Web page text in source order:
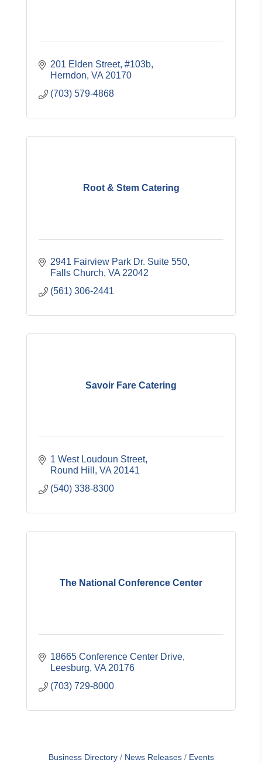
201 Elden Street, #103b
Herndon VA 20170
(703) 579-4868
Root & Stem Catering
2941 Fairview Park Dr. Suite 550
Falls Church VA 22042
(561) 306-2441
Savoir Fare Catering
1 West Loudoun Street
Round Hill
VA 20141
(540) 338-8300
The National Conference Center
18665 Conference Center Drive
Leesburg VA 20176
(703) 729-8000
Business Directory News Releases
Events